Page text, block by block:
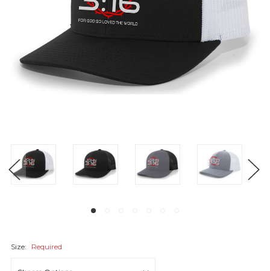
Size: Required